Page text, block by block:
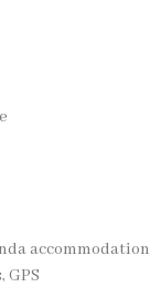
accommodation
GPS